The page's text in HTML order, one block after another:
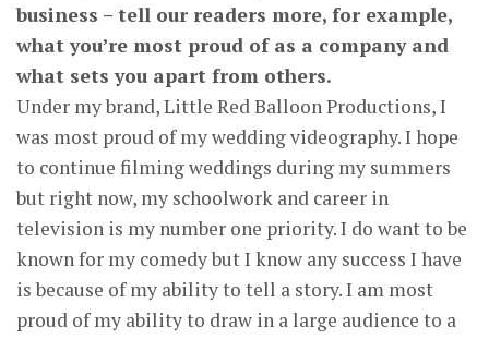
business – tell our readers more, for example,
what you’re most proud of as a company and
what sets you apart from others.
Under my brand, Little Red Balloon Productions, I
was most proud of my wedding videography. I hope
to continue filming weddings during my summers
but right now, my schoolwork and career in
television is my number one priority. I do want to be
known for my comedy but I know any success I have
is because of my ability to tell a story. I am most
proud of my ability to draw in a large audience to a